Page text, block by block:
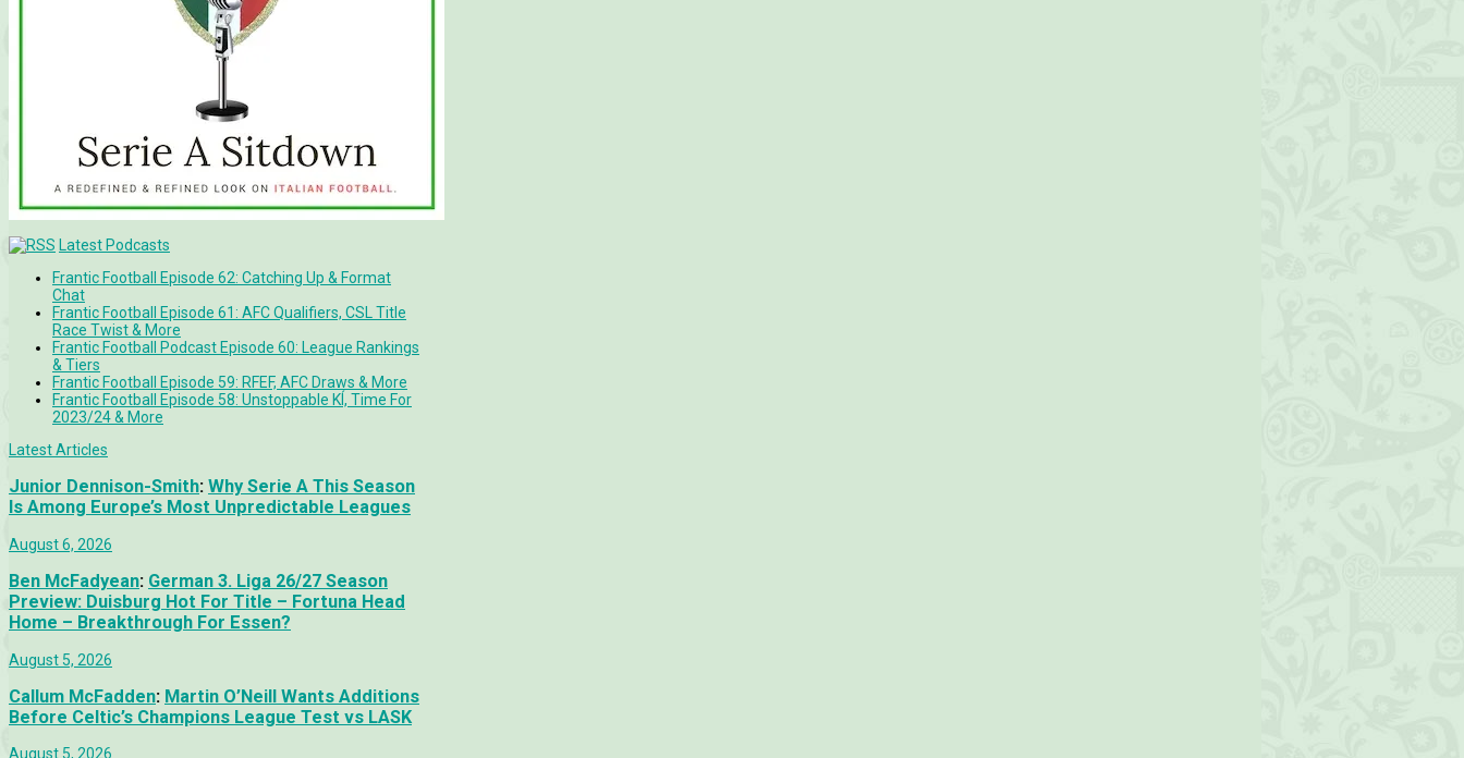
Latest Podcasts
Frantic Football Episode 62: Catching Up & Format
Chat
Frantic Football Episode 61: AFC Qualifiers, CSL Title
Race Twist & More
Frantic Football Podcast Episode 60: League Rankings
& Tiers
Frantic Football Episode 59: RFEF, AFC Draws & More
Frantic Football Episode 58: Unstoppable KÍ, Time For
2023/24 & More
Latest Articles
Junior Dennison-Smith: Why Serie A This Season
Is Among Europe’s Most Unpredictable Leagues
August 6, 2026
Ben McFadyean: German 3. Liga 26/27 Season
Preview: Duisburg Hot For Title – Fortuna Head
Home – Breakthrough For Essen?
August 5, 2026
Callum McFadden: Martin O’Neill Wants Additions
Before Celtic’s Champions League Test vs LASK
August 5, 2026